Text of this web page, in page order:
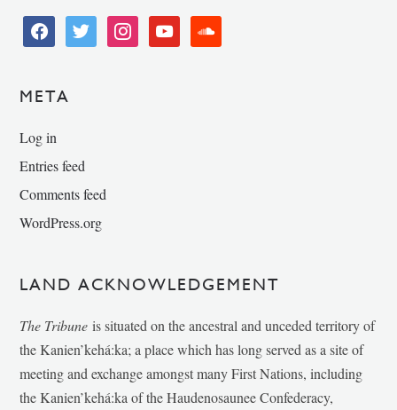
facebooktwitter instagramyoutube soundcloud
META
Log in
Entries feed
Comments feed
WordPress.org
LAND ACKNOWLEDGEMENT
The Tribune is situated on the ancestral and unceded territory of
the Kanien’kehá:ka; a place which has long served as a site of
meeting and exchange amongst many First Nations, including
the Kanien’kehá:ka of the Haudenosaunee Confederacy,